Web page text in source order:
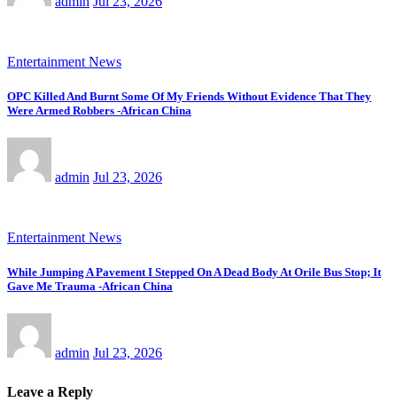
Entertainment News
OPC Killed And Burnt Some Of My Friends Without Evidence That They
Were Armed Robbers -African China
admin Jul 23, 2026
Entertainment News
While Jumping A Pavement I Stepped On A Dead Body At Orile Bus Stop; It
Gave Me Trauma -African China
admin Jul 23, 2026
Leave a Reply